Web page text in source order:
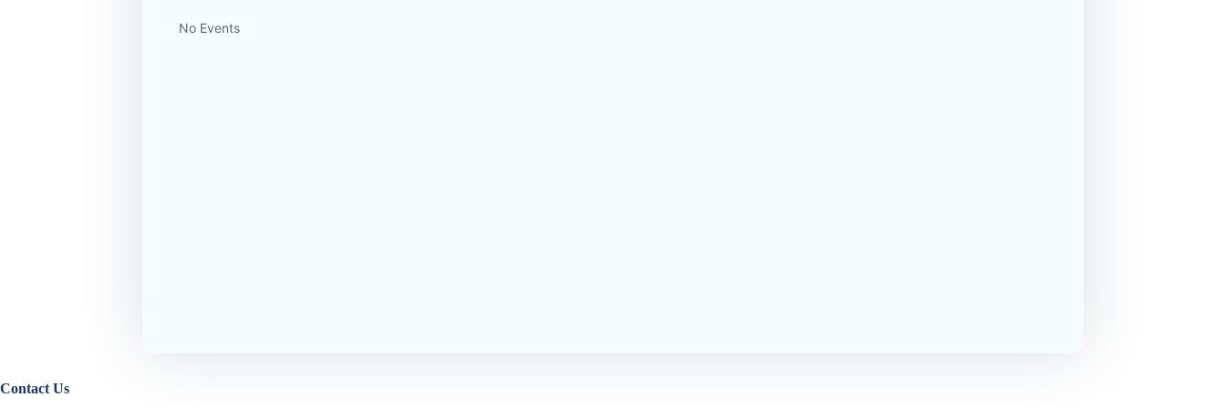
No Events
Contact Us